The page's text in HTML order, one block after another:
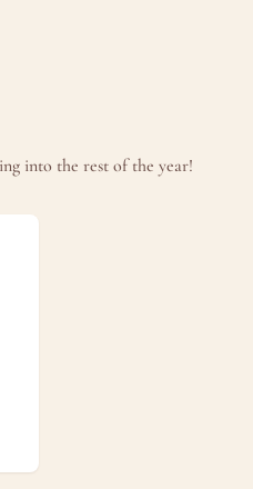
into the rest of the year!